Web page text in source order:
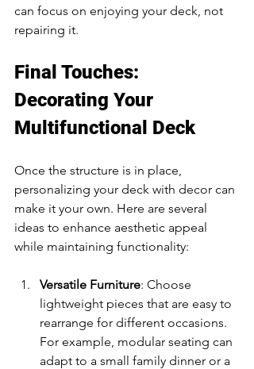
can focus on enjoying your deck, not
repairing it.
Final Touches:
Decorating Your
Multifunctional Deck
Once the structure is in place,
personalizing your deck with decor can
make it your own. Here are several
ideas to enhance aesthetic appeal
while maintaining functionality:
Versatile Furniture: Choose
lightweight pieces that are easy to
rearrange for different occasions.
For example, modular seating can
adapt to a small family dinner or a